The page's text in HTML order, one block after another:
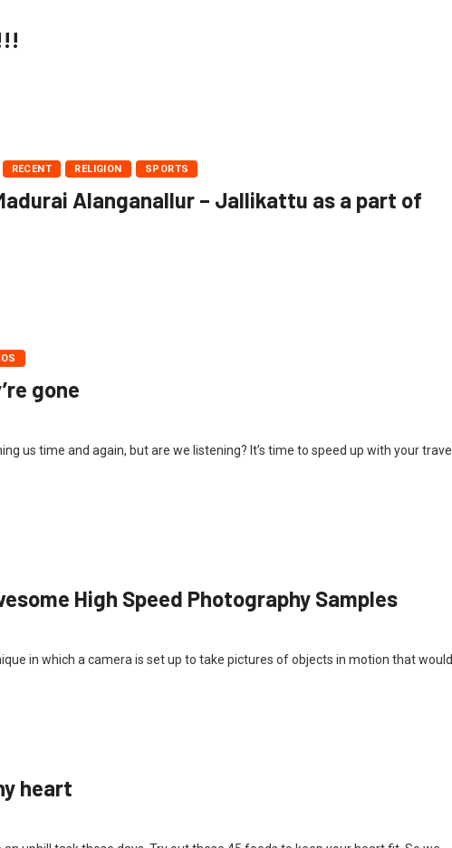
RECENT RELIGION SPORTS
Alanganallur – Jallikattu as a part of
gone
us time and again, but are we listening? It’s time to speed up with your travel
High Speed Photography Samples
in which a camera is set up to take pictures of objects in motion that would
heart